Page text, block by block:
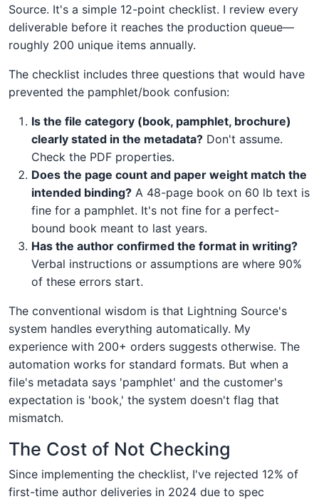
Source. It's a simple 12-point checklist. I review every
deliverable before it reaches the production queue—
roughly 200 unique items annually.
The checklist includes three questions that would have
prevented the pamphlet/book confusion:
Is the file category (book, pamphlet, brochure)
clearly stated in the metadata? Don't assume.
Check the PDF properties.
Does the page count and paper weight match the
intended binding? A 48-page book on 60 lb text is
fine for a pamphlet. It's not fine for a perfect-
bound book meant to last years.
Has the author confirmed the format in writing?
Verbal instructions or assumptions are where 90%
of these errors start.
The conventional wisdom is that Lightning Source's
system handles everything automatically. My
experience with 200+ orders suggests otherwise. The
automation works for standard formats. But when a
file's metadata says 'pamphlet' and the customer's
expectation is 'book,' the system doesn't flag that
mismatch.
The Cost of Not Checking
Since implementing the checklist, I've rejected 12% of
first-time author deliveries in 2024 due to spec